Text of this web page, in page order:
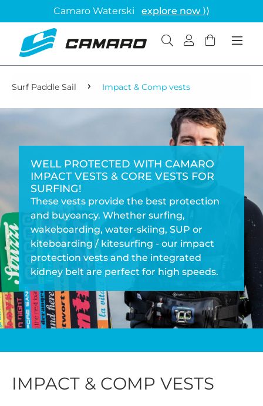
Camaro Waterski explore now ⟩⟩
Surf Paddle Sail Impact & Comp vests
WELL PROTECTED WITH CAMARO
IMPACT VESTS & CORE VESTS FOR
SURFING!
These vests provide the best protection
and buyoancy. Whether surfing,
wakeboarding, water-skiing, SUP or
kiteboarding / kitesurfing - our impact
protection vests and the integrated
kidney belt are perfect for high speeds.
IMPACT & COMP VESTS